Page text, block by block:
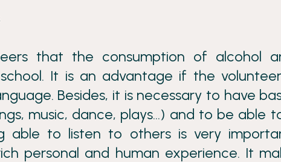
that the consumption of alcohol
It is an advantage if the
Besides, it is necessary to have
music, dance, plays…) and to be able
able to listen to others is very
personal and human experience. It